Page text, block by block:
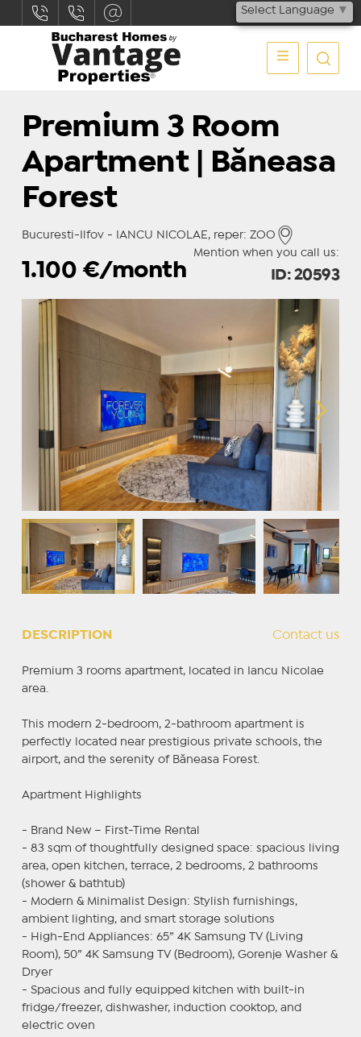
Select Language ▼
Premium 3 Room
Apartment | Băneasa
Forest
Bucuresti-Ilfov - IANCU NICOLAE, reper: ZOO
Mention when you call us:
1.100 €/month ID: 20593
DESCRIPTION Contact us
Premium 3 rooms apartment, located in Iancu Nicolae
area.
This modern 2-bedroom, 2-bathroom apartment is
perfectly located near prestigious private schools, the
airport, and the serenity of Băneasa Forest.
Apartment Highlights
- Brand New – First-Time Rental
- 83 sqm of thoughtfully designed space: spacious living
area, open kitchen, terrace, 2 bedrooms, 2 bathrooms
(shower & bathtub)
- Modern & Minimalist Design: Stylish furnishings,
ambient lighting, and smart storage solutions
- High-End Appliances: 65” 4K Samsung TV (Living
Room), 50” 4K Samsung TV (Bedroom), Gorenje Washer &
Dryer
- Spacious and fully equipped kitchen with built-in
fridge/freezer, dishwasher, induction cooktop, and
electric oven